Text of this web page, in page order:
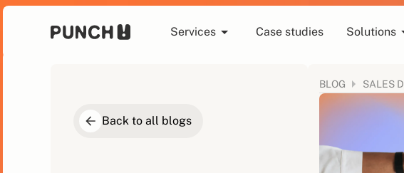
Services Case studies Solutions
Back to all blogs
BLOG SALES